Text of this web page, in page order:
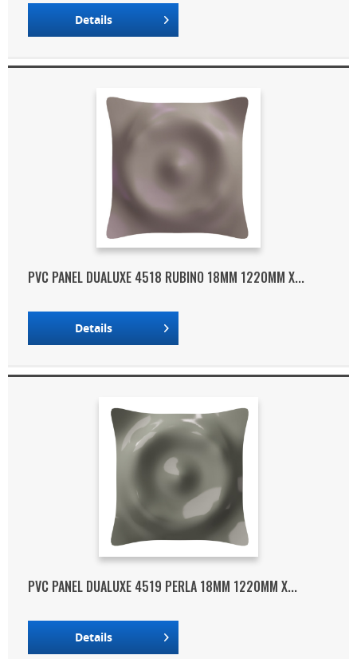
Details
PVC PANEL DUALUXE 4518 RUBINO 18MM 1220MM X...
Details
PVC PANEL DUALUXE 4519 PERLA 18MM 1220MM X...
Details